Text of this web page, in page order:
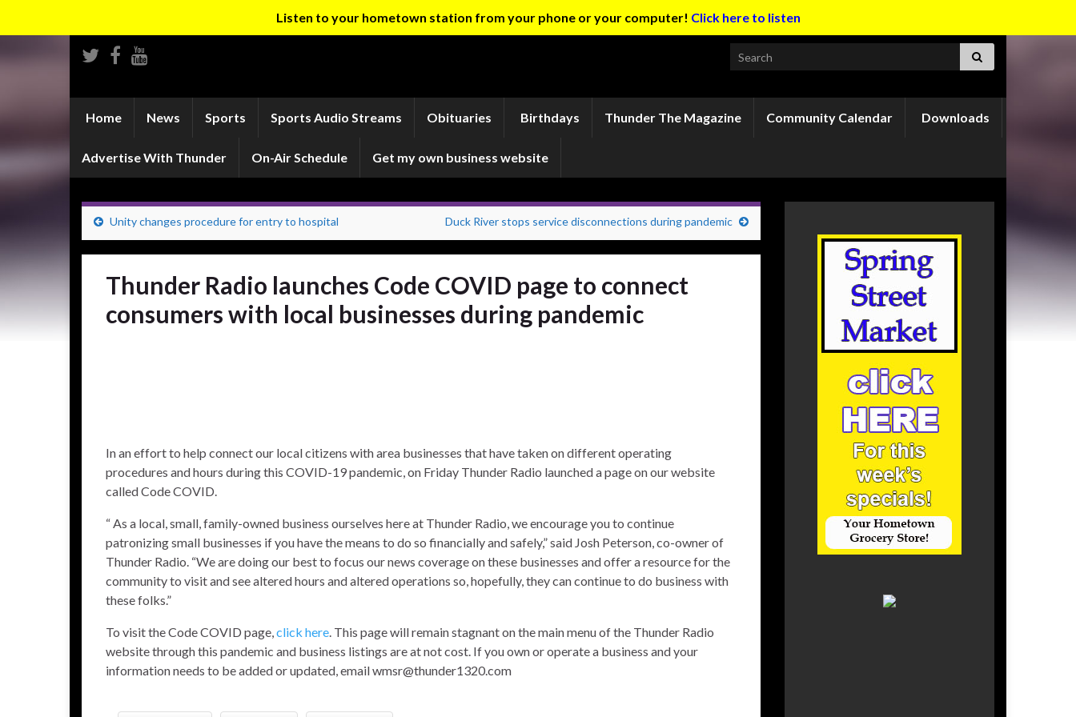
Listen to your hometown station from your phone or your computer! Click here to listen
Search for:
Home News Sports Sports Audio Streams Obituaries Birthdays Thunder The Magazine Community Calendar Downloads
Advertise With Thunder On-Air Schedule Get my own business website
Unity changes procedure for entry to hospital Duck River stops service disconnections during pandemic
Thunder Radio launches Code COVID page to connect
consumers with local businesses during pandemic
In an effort to help connect our local citizens with area businesses that have taken on different operating
procedures and hours during this COVID-19 pandemic, on Friday Thunder Radio launched a page on our website
called Code COVID.
“ As a local, small, family-owned business ourselves here at Thunder Radio, we encourage you to continue
patronizing small businesses if you have the means to do so financially and safely,” said Josh Peterson, co-owner of
Thunder Radio. “We are doing our best to focus our news coverage on these businesses and offer a resource for the
community to visit and see altered hours and altered operations so, hopefully, they can continue to do business with
these folks.”
To visit the Code COVID page, click here . This page will remain stagnant on the main menu of the Thunder Radio
website through this pandemic and business listings are at not cost. If you own or operate a business and your
information needs to be added or updated, email wmsr@thunder1320.com